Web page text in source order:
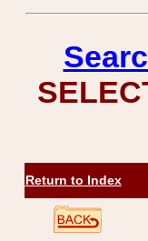
Return to Index